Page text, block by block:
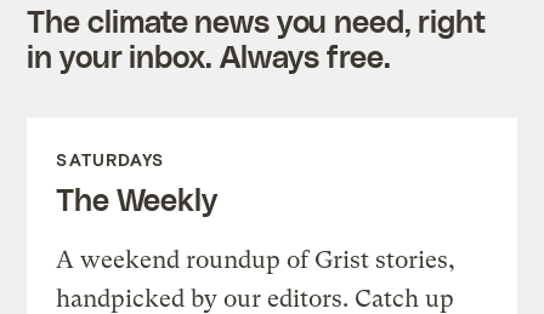
The climate news you need, right
in your inbox. Always free.
SATURDAYS
The Weekly
A weekend roundup of Grist stories,
handpicked by our editors. Catch up